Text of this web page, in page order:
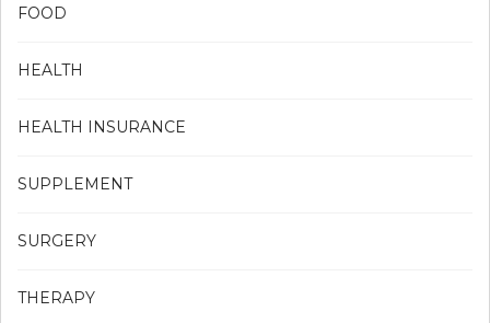
FOOD
HEALTH
HEALTH INSURANCE
SUPPLEMENT
SURGERY
THERAPY